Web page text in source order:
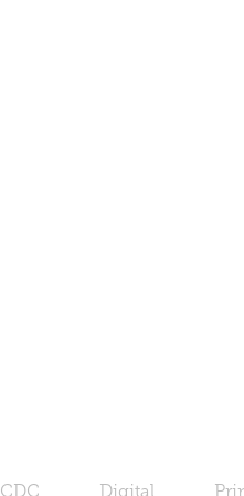
CDC Digital